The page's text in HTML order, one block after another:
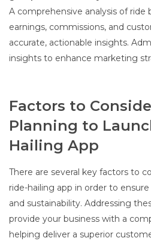
A comprehensive analysis of ride
earnings, commissions, and
accurate, actionable insights.
insights to enhance marketing
Factors to
Planning to
Hailing App
There are several key factors to
ride-hailing app in order to
and sustainability. Addressing
provide your business with a
helping deliver a superior